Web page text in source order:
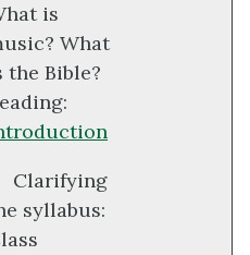
is
What
the Bible?
Clarifying
syllabus: